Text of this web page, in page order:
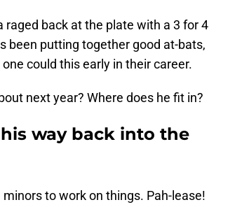
raged back at the plate with a 3 for 4
been putting together good at-bats,
could this early in their career.
next year? Where does he fit in?
way back into the
to work on things. Pah-lease!